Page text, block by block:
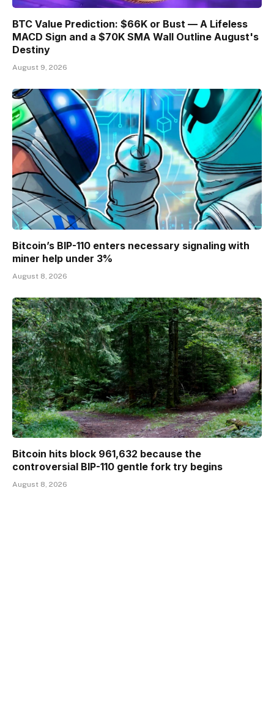
BTC Value Prediction: $66K or Bust — A Lifeless
MACD Sign and a $70K SMA Wall Outline August's
Destiny
August 9, 2026
Bitcoin’s BIP-110 enters necessary signaling with
miner help under 3%
August 8, 2026
Bitcoin hits block 961,632 because the
controversial BIP-110 gentle fork try begins
August 8, 2026